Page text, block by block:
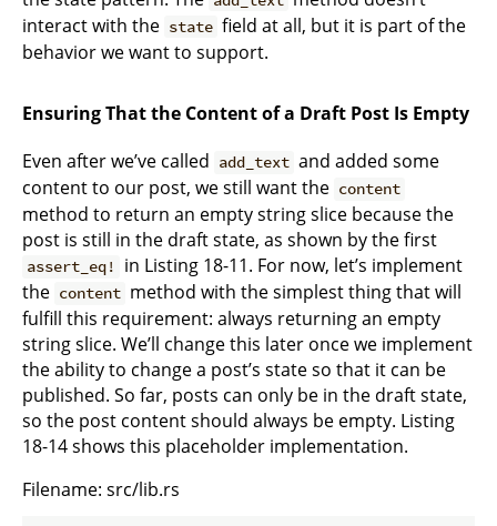
interact with the state field at all, but it is part of the
behavior we want to support.
Ensuring That the Content of a Draft Post Is Empty
Even after we’ve called add_text and added some
content to our post, we still want the content
method to return an empty string slice because the
post is still in the draft state, as shown by the first
assert_eq!
in Listing 18-11. For now, let’s implement
the content method with the simplest thing that will
fulfill this requirement: always returning an empty
string slice. We’ll change this later once we implement
the ability to change a post’s state so that it can be
published. So far, posts can only be in the draft state,
so the post content should always be empty. Listing
18-14 shows this placeholder implementation.
Filename: src/lib.rs